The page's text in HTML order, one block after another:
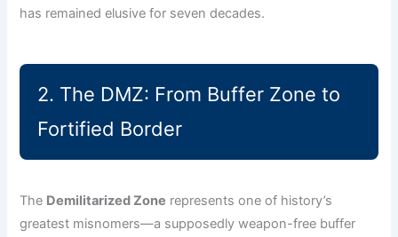
has remained elusive for seven decades.
2. The DMZ: From Buffer Zone to
Fortified Border
The Demilitarized Zone represents one of history’s
greatest misnomers—a supposedly weapon-free buffer